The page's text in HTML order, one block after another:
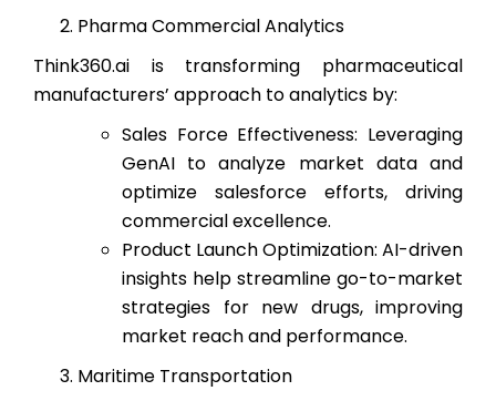
Pharma Commercial Analytics
Think360.ai is transforming pharmaceutical
manufacturers’ approach to analytics by:
Sales Force Effectiveness: Leveraging
GenAI to analyze market data and
optimize salesforce efforts, driving
commercial excellence.
Product Launch Optimization: AI-driven
insights help streamline go-to-market
strategies for new drugs, improving
market reach and performance.
Maritime Transportation